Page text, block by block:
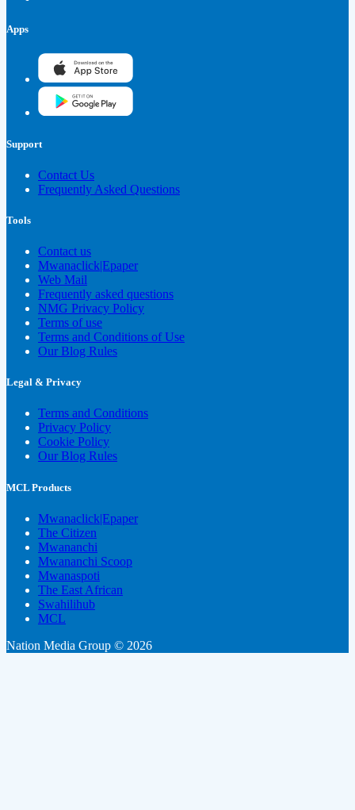
Apps
Support
Contact Us
Frequently Asked Questions
Tools
Contact us
Mwanaclick|Epaper
Web Mail
Frequently asked questions
NMG Privacy Policy
Terms of use
Terms and Conditions of Use
Our Blog Rules
Legal & Privacy
Terms and Conditions
Privacy Policy
Cookie Policy
Our Blog Rules
MCL Products
Mwanaclick|Epaper
The Citizen
Mwananchi
Mwananchi Scoop
Mwanaspoti
The East African
Swahilihub
MCL
Nation Media Group © 2026